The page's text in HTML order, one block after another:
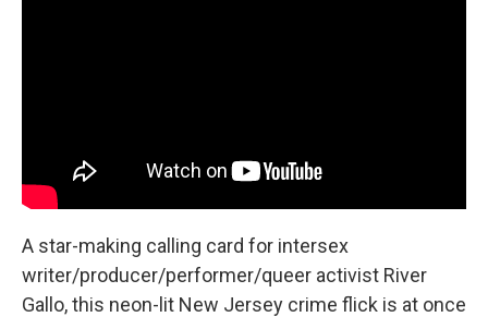
A star-making calling card for intersex
writer/producer/performer/queer activist River
Gallo, this neon-lit New Jersey crime flick is at once